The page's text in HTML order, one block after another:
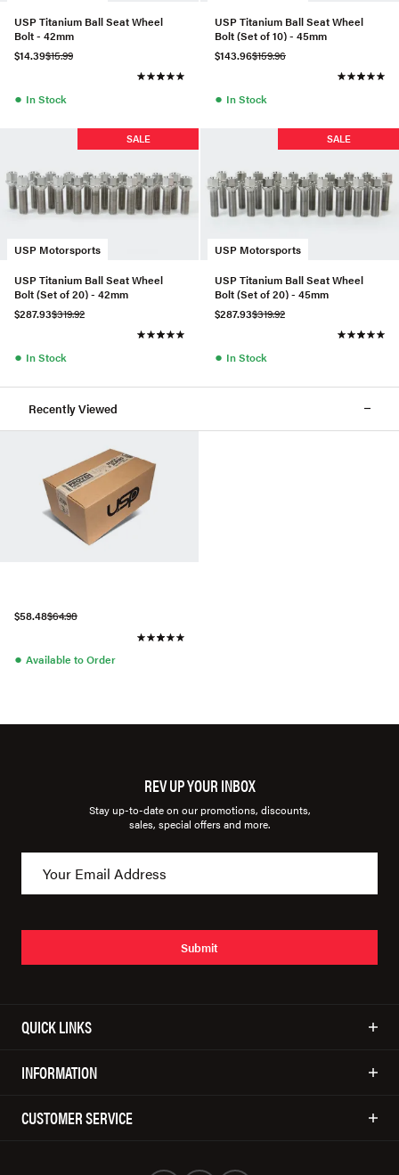
USP Titanium Ball Seat Wheel
Bolt - 42mm
$14.39$15.99
● In Stock
USP Titanium Ball Seat Wheel
Bolt (Set of 10) - 45mm
$143.96$159.96
● In Stock
USP Motorsports
SALE
USP Titanium Ball Seat Wheel
Bolt (Set of 20) - 42mm
$287.93$319.92
● In Stock
USP Motorsports
SALE
USP Titanium Ball Seat Wheel
Bolt (Set of 20) - 45mm
$287.93$319.92
● In Stock
Recently Viewed
$58.48$64.98
● Available to Order
REV UP YOUR INBOX
Stay up-to-date on our promotions, discounts,
sales, special offers and more.
Submit
QUICK LINKS
INFORMATION
CUSTOMER SERVICE